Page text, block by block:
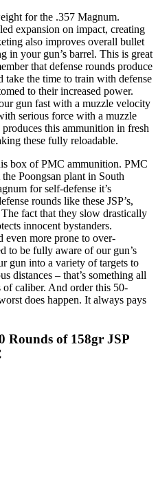
for the .357 Magnum.
expansion on impact, creating
also improves overall bullet
in your gun’s barrel. This is great
that defense rounds produce
take the time to train with defense
to their increased power.
gun fast with a muzzle velocity
serious force with a muzzle
this ammunition in fresh
these fully reloadable.
box of PMC ammunition. PMC
Poongsan plant in South
for self-defense it’s
rounds like these JSP’s,
fact that they slow drastically
innocent bystanders.
even more prone to over-
to be fully aware of our gun’s
gun into a variety of targets to
distances – that’s something all
of caliber. And order this 50-
does happen. It always pays
Rounds of 158gr JSP